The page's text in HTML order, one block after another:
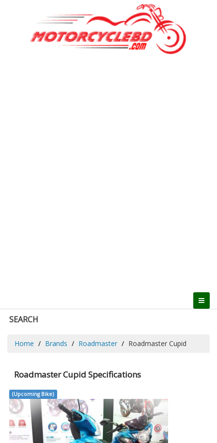
SEARCH
Home Brands Roadmaster Roadmaster Cupid
Roadmaster Cupid Specifications
(Upcoming Bike)